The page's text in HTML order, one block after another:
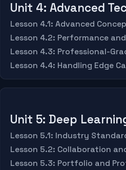
Unit 4: Advanced
Lesson 4.1: Advanced
Lesson 4.2: Performance
Lesson 4.3: Professional-
Lesson 4.4: Handling Edge
Unit 5: Deep
Lesson 5.1: Industry
Lesson 5.2: Collaboration
Lesson 5.3: Portfolio and